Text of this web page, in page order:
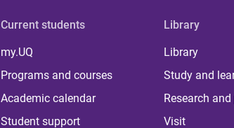
Current students
my.UQ
Programs and courses
Academic calendar
Student support
Library
Library
Study and
Research
Visit